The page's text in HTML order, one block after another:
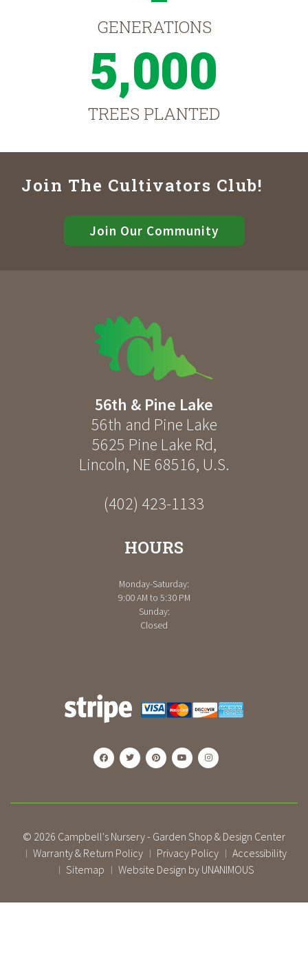
GENERATIONS
5,000
TREES PLANTED
Join The Cultivators Club!
Join Our Community
56th & Pine Lake
56th and Pine Lake
5625 Pine Lake Rd,
Lincoln, NE 68516, U.S.
(402) 423-1133
HOURS
Monday-Saturday:
9:00 AM to 5:30 PM
Sunday:
Closed
© 2026 Campbell's Nursery - Garden Shop & Design Center
| Warranty & Return Policy | Privacy Policy | Accessibility
| Sitemap | Website Design by UNANIMOUS